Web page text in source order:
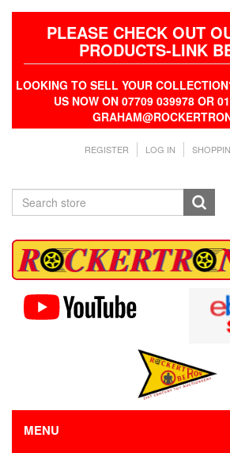
PLEASE CHECK OUT
PRODUCTS-LINK
LOOKING TO SELL YOUR
US NOW ON 07709 039978 OR
REGISTER LOG IN
MENU